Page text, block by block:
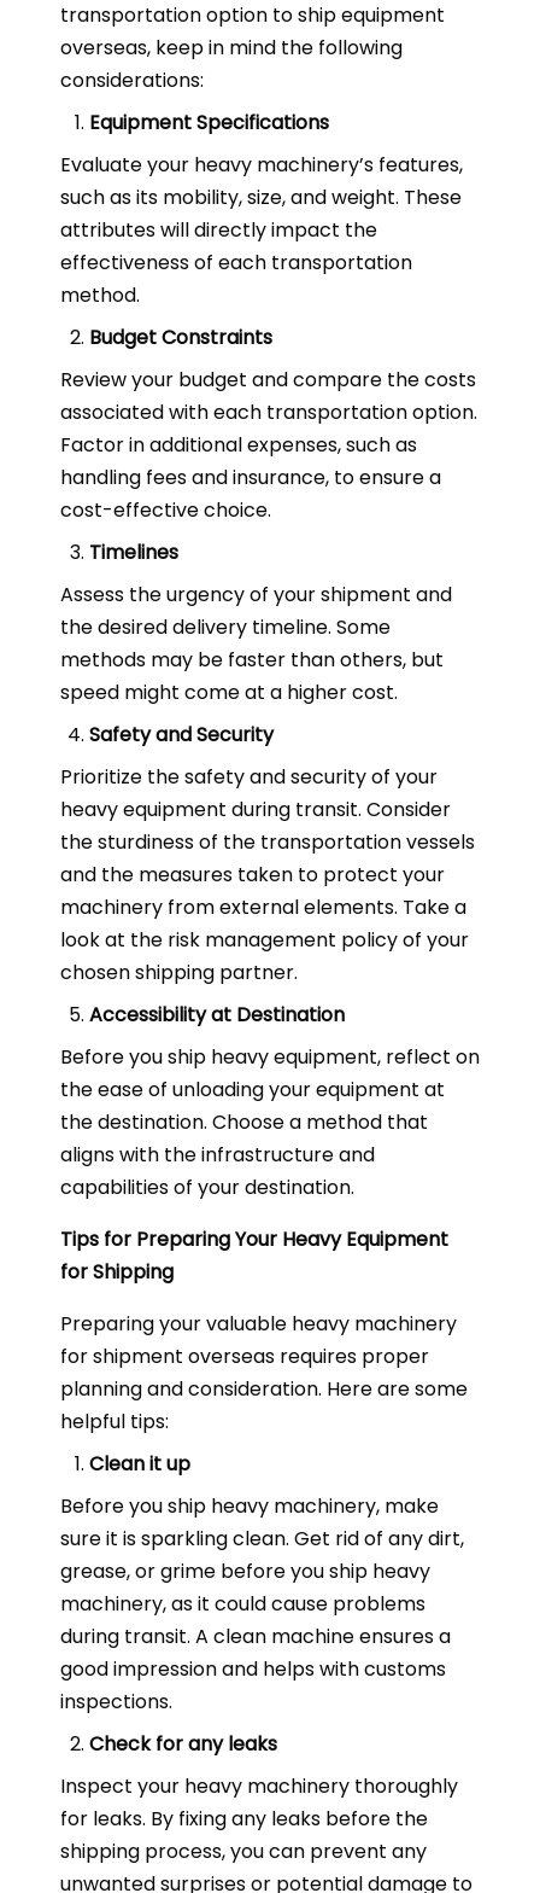
transportation option to ship equipment
overseas, keep in mind the following
considerations:
Equipment Specifications
Evaluate your heavy machinery’s features,
such as its mobility, size, and weight. These
attributes will directly impact the
effectiveness of each transportation
method.
Budget Constraints
Review your budget and compare the costs
associated with each transportation option.
Factor in additional expenses, such as
handling fees and insurance, to ensure a
cost-effective choice.
Timelines
Assess the urgency of your shipment and
the desired delivery timeline. Some
methods may be faster than others, but
speed might come at a higher cost.
Safety and Security
Prioritize the safety and security of your
heavy equipment during transit. Consider
the sturdiness of the transportation vessels
and the measures taken to protect your
machinery from external elements. Take a
look at the risk management policy of your
chosen shipping partner.
Accessibility at Destination
Before you ship heavy equipment, reflect on
the ease of unloading your equipment at
the destination. Choose a method that
aligns with the infrastructure and
capabilities of your destination.
Tips for Preparing Your Heavy Equipment
for Shipping
Preparing your valuable heavy machinery
for shipment overseas requires proper
planning and consideration. Here are some
helpful tips:
Clean it up
Before you ship heavy machinery, make
sure it is sparkling clean. Get rid of any dirt,
grease, or grime before you ship heavy
machinery, as it could cause problems
during transit. A clean machine ensures a
good impression and helps with customs
inspections.
Check for any leaks
Inspect your heavy machinery thoroughly
for leaks. By fixing any leaks before the
shipping process, you can prevent any
unwanted surprises or potential damage to